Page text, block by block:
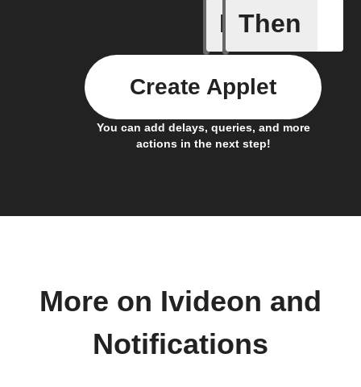
If
Camera
Then
You can add delays, queries, and more
actions in the next step!
Create Applet
More on Ivideon and
Notifications